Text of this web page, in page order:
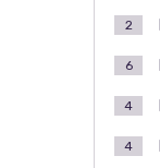
2
6
4
4